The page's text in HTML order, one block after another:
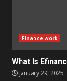
Finance work
What Is
January 29, 2025